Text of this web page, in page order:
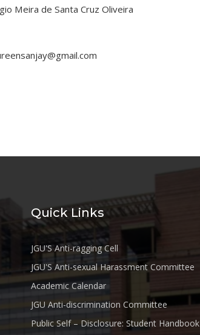
Meira de Santa Cruz Oliveira
Quick Links
JGU'S Anti-ragging Cell
JGU'S Anti-sexual Harassment Committee
Academic Calendar
JGU Anti-discrimination Committee
Public Self – Disclosure: Student Handbook